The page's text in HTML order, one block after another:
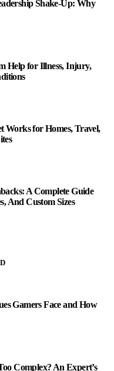
Shake-Up: Why
Help for Illness, Injury,
Works for Homes, Travel,
A Complete Guide
And Custom Sizes
Gamers Face and How
Complex? An Expert’s